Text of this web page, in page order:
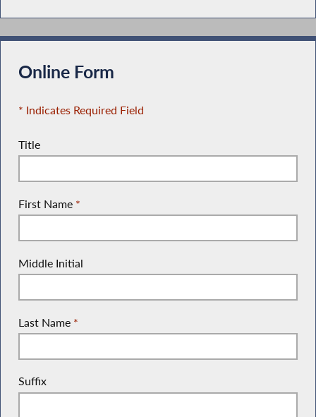
Online Form
* Indicates Required Field
Title
First Name *
Middle Initial
Last Name *
Suffix